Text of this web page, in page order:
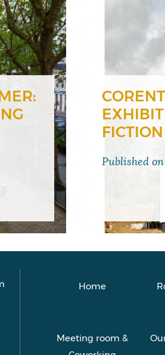
FICTION
Published on
Home
Meeting room &